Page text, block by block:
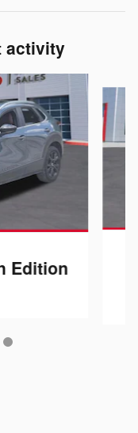
activity
Edition